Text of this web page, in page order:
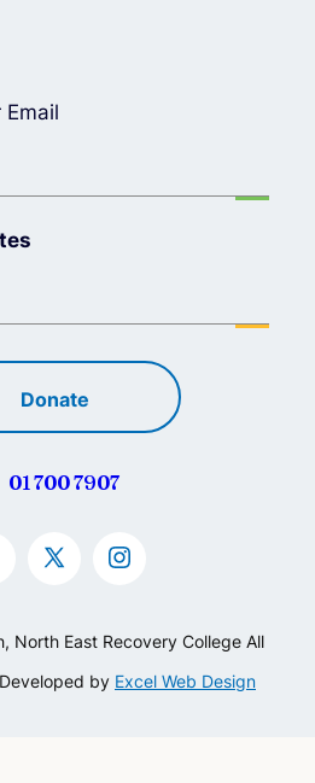
Donate
01 700 7907
North East Recovery College All
by Excel Web Design